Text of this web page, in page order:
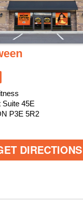
Suite 45E
P3E 5R2
DIRECTIONS